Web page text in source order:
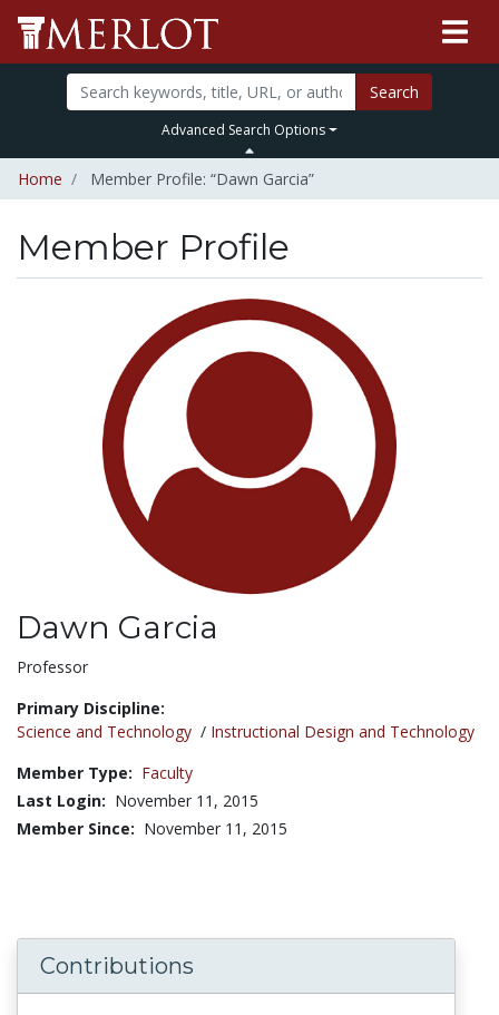
Search
Advanced Search Options
Home Member Profile: “Dawn Garcia”
Member Profile
Dawn Garcia
Title:
Professor
Primary Discipline:
Science and Technology / Instructional Design and Technology
Member Type: Faculty
Last Login: November 11, 2015
Member Since: November 11, 2015
Contributions